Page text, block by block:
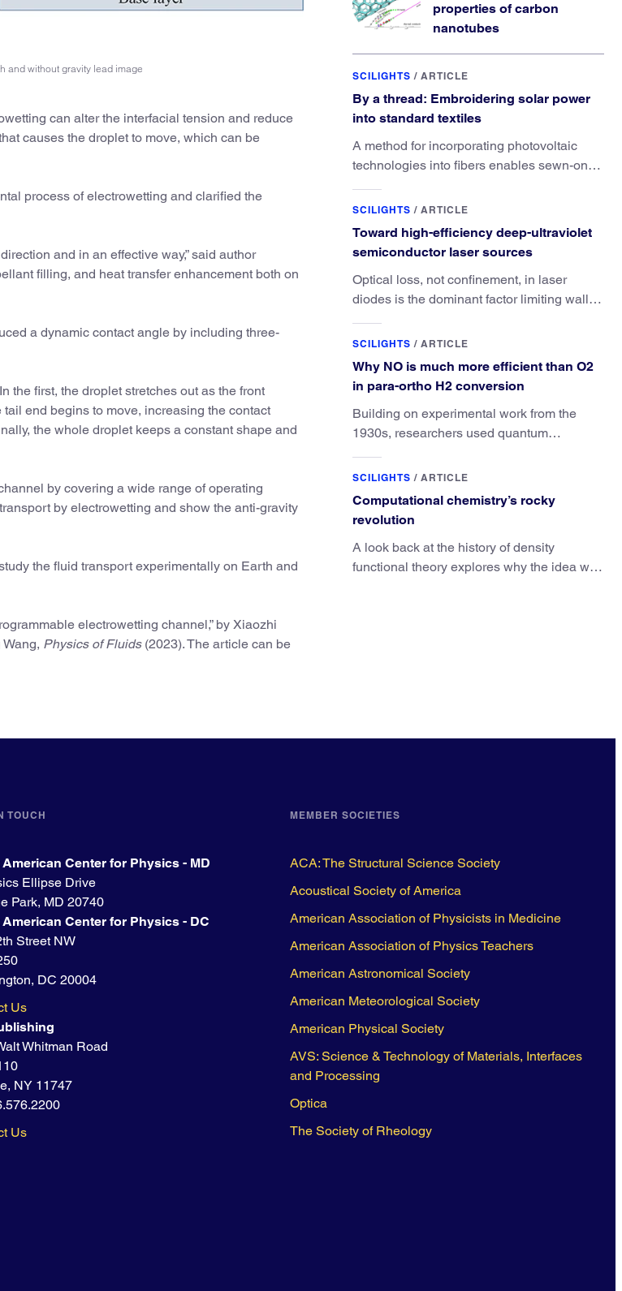
and without gravity lead image
can alter the interfacial tension and reduce
causes the droplet to move, which can be
process of electrowetting and clarified the
and in an effective way,” said author
filling, and heat transfer enhancement both on
a dynamic contact angle by including three-
the first, the droplet stretches out as the front
end begins to move, increasing the contact
the whole droplet keeps a constant shape and
by covering a wide range of operating
by electrowetting and show the anti-gravity
the fluid transport experimentally on Earth and
electrowetting channel,” by Xiaozhi
Physics of Fluids(2023). The article can be
properties of carbon
nanotubes
SCILIGHTS / ARTICLE
By a thread: Embroidering solar power
into standard textiles
A method for incorporating photovoltaic
technologies into fibers enables sewn-on
SCILIGHTS / ARTICLE
Toward high-efficiency deep-ultraviolet
semiconductor laser sources
Optical loss, not confinement, in laser
diodes is the dominant factor limiting wall-
SCILIGHTS / ARTICLE
Why NO is much more efficient than O2
in para-ortho H2 conversion
Building on experimental work from the
1930s, researchers used quantum
advantage of NO over O2 in the H2
SCILIGHTS / ARTICLE
Computational chemistry’s rocky
revolution
A look back at the history of density
functional theory explores why the idea was
TOUCH
American Center for Physics - MD
Ellipse Drive
Park, MD 20740
American Center for Physics - DC
Street NW
DC 20004
Us
Whitman Road
NY 11747
Us
MEMBER SOCIETIES
ACA: The Structural Science Society
Acoustical Society of America
American Association of Physicists in Medicine
American Association of Physics Teachers
American Astronomical Society
American Meteorological Society
American Physical Society
AVS: Science & Technology of Materials, Interfaces
and Processing
Optica
The Society of Rheology